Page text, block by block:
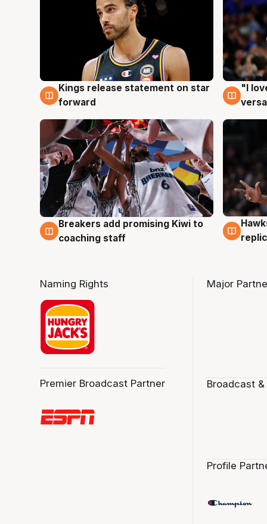
4 Aug
Kings release statement on star
forward
4
"I
4 Aug
Breakers add promising Kiwi to
coaching staff
4
Naming Rights
Premier Broadcast Partner
Major
Broadcast
Profile